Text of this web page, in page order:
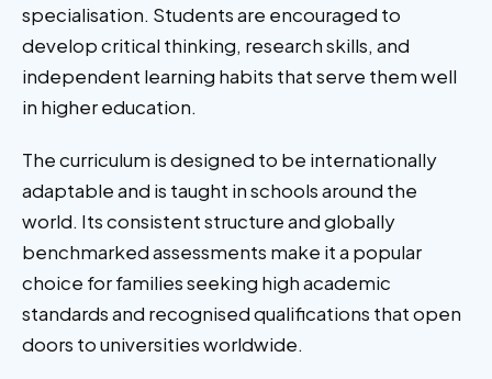
specialisation. Students are encouraged to
develop critical thinking, research skills, and
independent learning habits that serve them well
in higher education.
The curriculum is designed to be internationally
adaptable and is taught in schools around the
world. Its consistent structure and globally
benchmarked assessments make it a popular
choice for families seeking high academic
standards and recognised qualifications that open
doors to universities worldwide.